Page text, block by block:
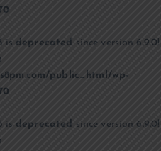
is deprecated since version 6.9.0!
public_html/wp-
is deprecated since version 6.9.0!